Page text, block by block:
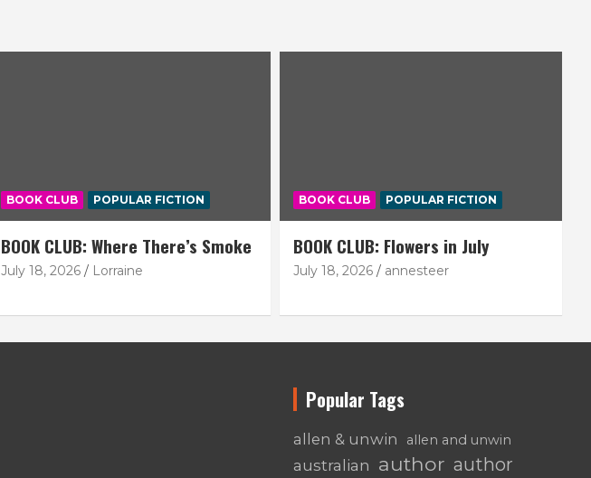
BOOK CLUB POPULAR FICTION
BOOK CLUB: Where There’s Smoke
July 18, 2026 Lorraine
BOOK CLUB POPULAR FICTION
BOOK CLUB: Flowers in July
July 18, 2026 annesteer
Popular Tags
allen & unwin allen and unwin
australian author author